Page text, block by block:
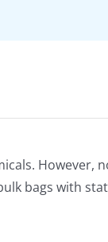
However,
bags with